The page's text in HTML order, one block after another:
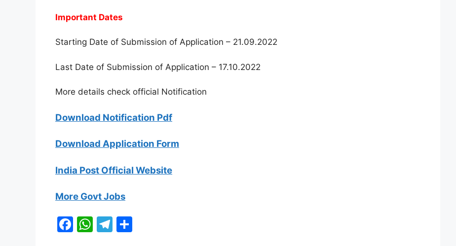
Important Dates
Starting Date of Submission of Application – 21.09.2022
Last Date of Submission of Application – 17.10.2022
More details check official Notification
Download Notification Pdf
Download Application Form
India Post Official Website
More Govt Jobs
F
W T